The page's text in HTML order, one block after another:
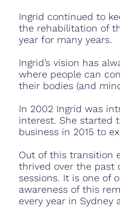
Ingrid continued to
the rehabilitation of
year for many years.
Ingrid’s vision has
where people can
their bodies (and
In 2002 Ingrid was
interest. She started
business in 2015 to
Out of this transition
thrived over the past
sessions. It is one of
awareness of this
every year in Sydney